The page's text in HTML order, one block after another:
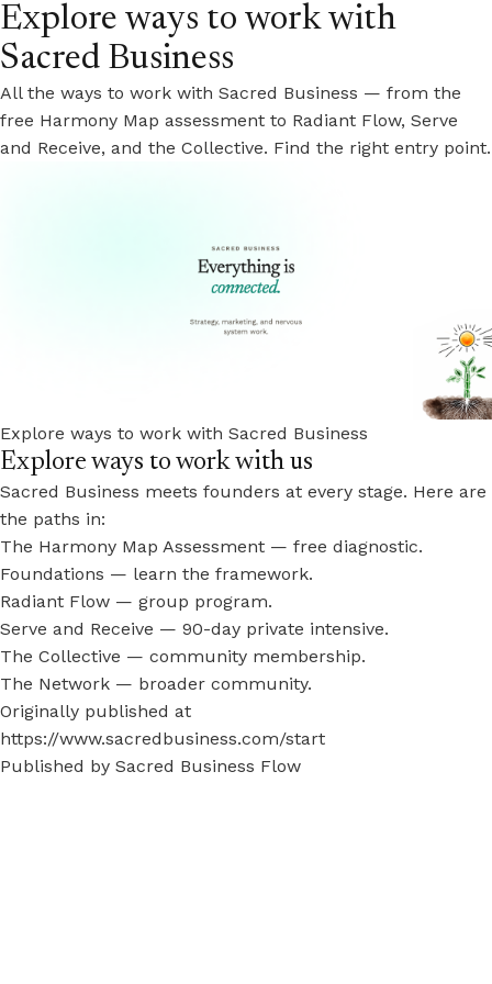
Explore ways to work with
Sacred Business
All the ways to work with Sacred Business — from the
free Harmony Map assessment to Radiant Flow, Serve
and Receive, and the Collective. Find the right entry point.
Explore ways to work with Sacred Business
Explore ways to work with us
Sacred Business meets founders at every stage. Here are
the paths in:
The Harmony Map Assessment — free diagnostic.
Foundations — learn the framework.
Radiant Flow — group program.
Serve and Receive — 90-day private intensive.
The Collective — community membership.
The Network — broader community.
Originally published at
https://www.sacredbusiness.com/start
Published by Sacred Business Flow